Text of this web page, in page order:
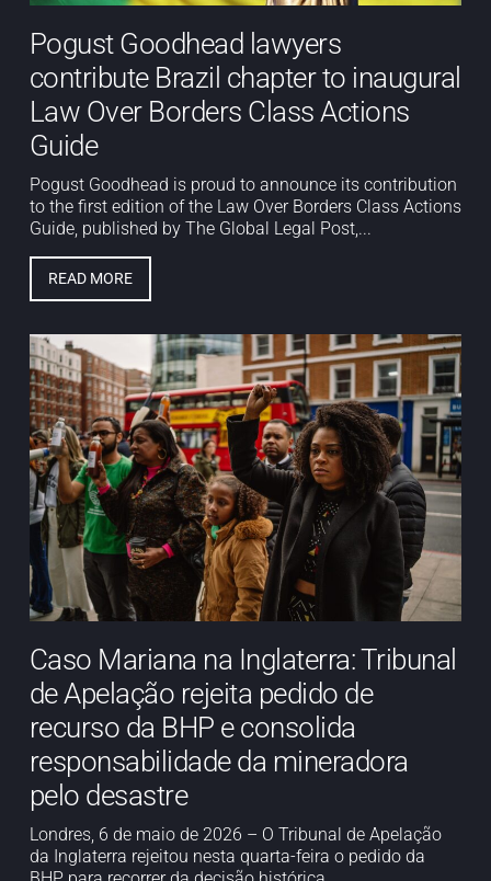
Pogust Goodhead lawyers
contribute Brazil chapter to inaugural
Law Over Borders Class Actions
Guide
Pogust Goodhead is proud to announce its contribution
to the first edition of the Law Over Borders Class Actions
Guide, published by The Global Legal Post,...
READ MORE
Caso Mariana na Inglaterra: Tribunal
de Apelação rejeita pedido de
recurso da BHP e consolida
responsabilidade da mineradora
pelo desastre
Londres, 6 de maio de 2026 – O Tribunal de Apelação
da Inglaterra rejeitou nesta quarta-feira o pedido da